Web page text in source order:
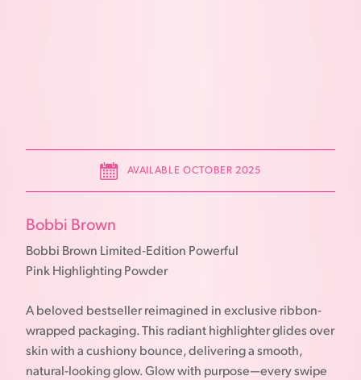
AVAILABLE OCTOBER 2025
Bobbi Brown
Bobbi Brown Limited-Edition Powerful
Pink Highlighting Powder
A beloved bestseller reimagined in exclusive ribbon-
wrapped packaging. This radiant highlighter glides over
skin with a cushiony bounce, delivering a smooth,
natural-looking glow. Glow with purpose—every swipe